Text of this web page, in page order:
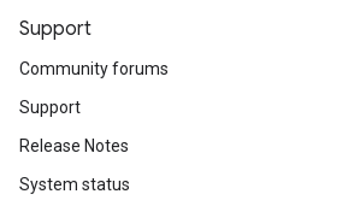
Support
Community forums
Support
Release Notes
System status